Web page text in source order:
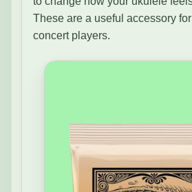
These are a useful accessory
concert players.